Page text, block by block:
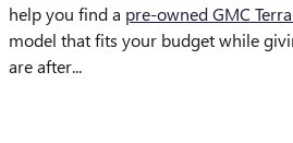
help you find a pre-owned GMC
model that fits your budget while
are after...